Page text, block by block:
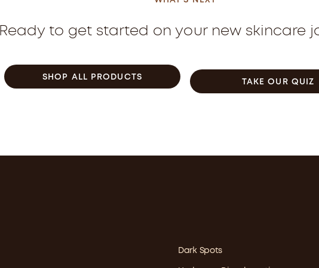
Ready to get started on your new skincare
SHOP ALL PRODUCTS
TAKE OUR QUIZ
Dark Spots